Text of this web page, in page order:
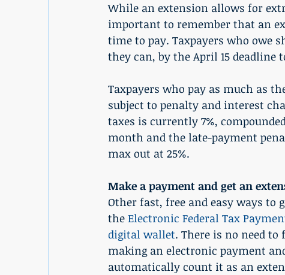
While an extension allows for
important to remember that an
time to pay. Taxpayers who owe
they can, by the April 15 deadline
Taxpayers who pay as much as
subject to penalty and interest
taxes is currently 7%,
month and the late-payment
max out at 25%.
Make a payment and get an
Other fast, free and easy ways to
the Electronic Federal Tax
digital wallet. There is no need to
making an electronic payment
automatically count it as an